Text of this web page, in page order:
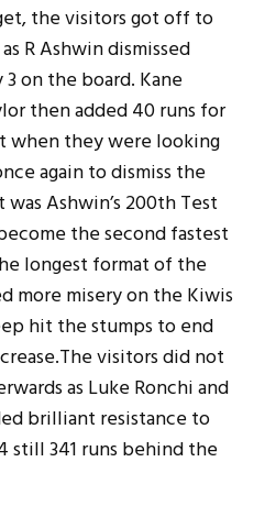
the visitors got off to
R Ashwin dismissed
on the board. Kane
then added 40 runs for
when they were looking
again to dismiss the
Ashwin’s 200th Test
the second fastest
longest format of the
more misery on the Kiwis
hit the stumps to end
visitors did not
as Luke Ronchi and
brilliant resistance to
still 341 runs behind the